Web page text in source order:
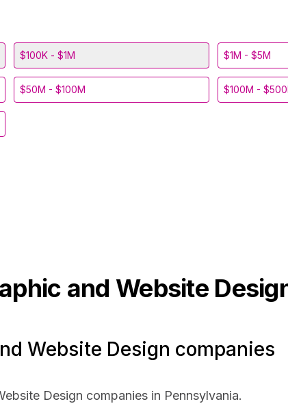
$100K - $1M $1M - $5M
$50M - $100M $100M -
and Website
Website Design companies
Design companies in Pennsylvania.